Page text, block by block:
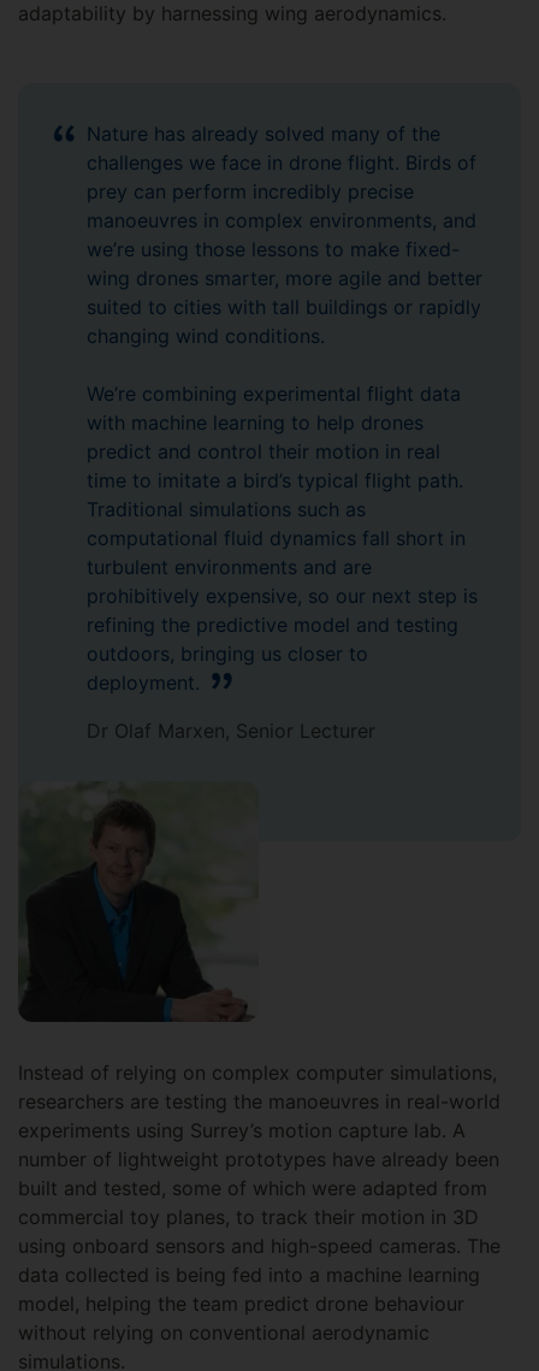
adaptability by harnessing wing aerodynamics.
Nature has already solved many of the
challenges we face in drone flight. Birds of
prey can perform incredibly precise
manoeuvres in complex environments, and
we’re using those lessons to make fixed-
wing drones smarter, more agile and better
suited to cities with tall buildings or rapidly
changing wind conditions.
We’re combining experimental flight data
with machine learning to help drones
predict and control their motion in real
time to imitate a bird’s typical flight path.
Traditional simulations such as
computational fluid dynamics fall short in
turbulent environments and are
prohibitively expensive, so our next step is
refining the predictive model and testing
outdoors, bringing us closer to
deployment.
Dr Olaf Marxen, Senior Lecturer
Instead of relying on complex computer simulations,
researchers are testing the manoeuvres in real-world
experiments using Surrey’s motion capture lab. A
number of lightweight prototypes have already been
built and tested, some of which were adapted from
commercial toy planes, to track their motion in 3D
using onboard sensors and high-speed cameras. The
data collected is being fed into a machine learning
model, helping the team predict drone behaviour
without relying on conventional aerodynamic
simulations.